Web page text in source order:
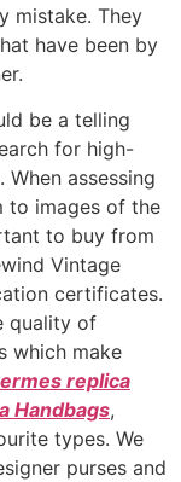
mistake. They
have been by
be a telling
for high-
When assessing
to images of the
to buy from
Vintage
certificates.
quality of
which make
replica
Handbags,
types. We
purses and